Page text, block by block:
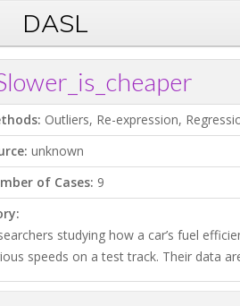
DASL
Outliers, Re-expression,
unknown
of Cases: 9
studying how a car’s fuel
speeds on a test track. Their data